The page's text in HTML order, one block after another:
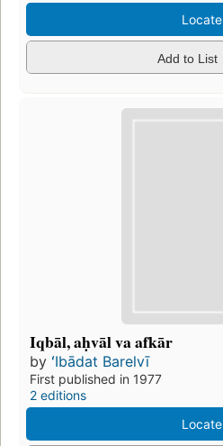
Locate
Add to List
Iqbāl, aḥvāl va afkār
by ʻIbādat Barelvī
First published in 1977
2 editions
Locate